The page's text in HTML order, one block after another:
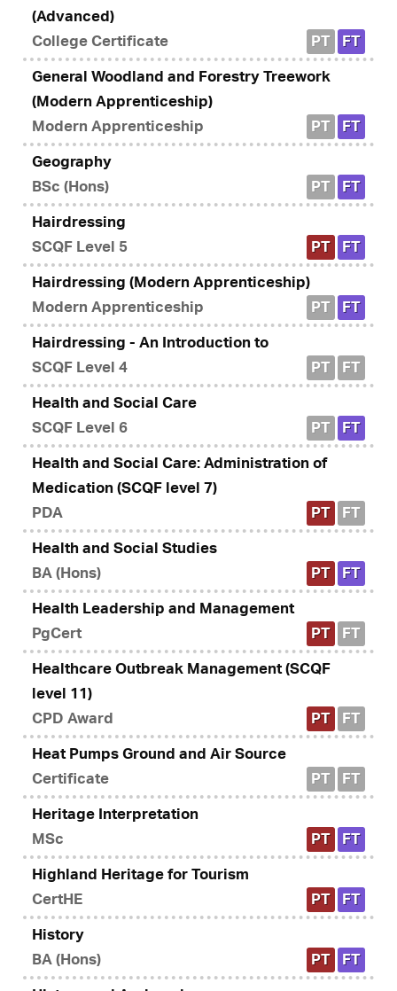
(Advanced)
College Certificate
PT FT
General Woodland and Forestry Treework
(Modern Apprenticeship)
Modern Apprenticeship
PT FT
Geography
BSc (Hons)
PT FT
Hairdressing
SCQF Level 5
PT FT
Hairdressing (Modern Apprenticeship)
Modern Apprenticeship
PT FT
Hairdressing - An Introduction to
SCQF Level 4
PT FT
Health and Social Care
SCQF Level 6
PT FT
Health and Social Care: Administration of
Medication (SCQF level 7)
PDA
PT FT
Health and Social Studies
BA (Hons)
PT FT
Health Leadership and Management
PgCert
PT FT
Healthcare Outbreak Management (SCQF
level 11)
CPD Award
PT FT
Heat Pumps Ground and Air Source
Certificate
PT FT
Heritage Interpretation
MSc
PT FT
Highland Heritage for Tourism
CertHE
PT FT
History
BA (Hons)
PT FT